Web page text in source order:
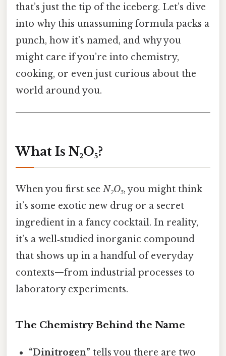
that’s just the tip of the iceberg. Let’s dive
into why this unassuming formula packs a
punch, how it’s named, and why you
might care if you’re into chemistry,
cooking, or even just curious about the
world around you.
What Is N₂O₅?
When you first see N₂O₅, you might think
it’s some exotic new drug or a secret
ingredient in a fancy cocktail. In reality,
it’s a well‑studied inorganic compound
that shows up in a handful of everyday
contexts—from industrial processes to
laboratory experiments.
The Chemistry Behind the Name
“Dinitrogen” tells you there are two